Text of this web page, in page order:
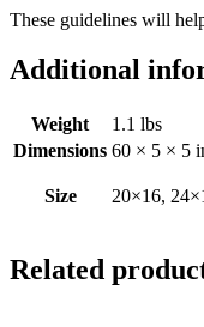
These guidelines will
Additional
Weight
1.1 lbs
Dimensions 60 × 5 × 5
Size 20×16,
Related